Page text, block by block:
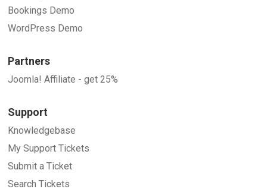
Bookings Demo
WordPress Demo
Partners
Joomla! Affiliate - get 25%
Support
Knowledgebase
My Support Tickets
Submit a Ticket
Search Tickets